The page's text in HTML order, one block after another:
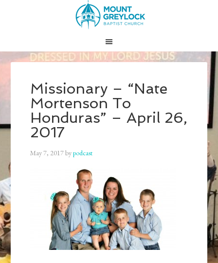
Missionary – “Nate
Mortenson To
Honduras” – April 26,
2017
May 7, 2017bypodcast